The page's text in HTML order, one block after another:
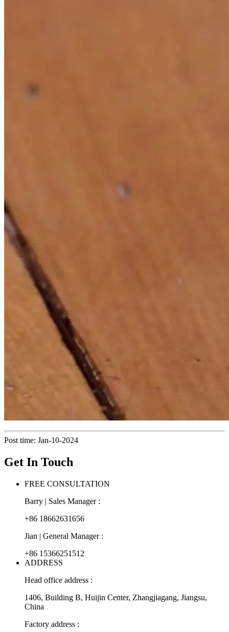
Post time: Jan-10-2024
Get In Touch
FREE CONSULTATION
Barry | Sales Manager :
+86 18662631656
Jian | General Manager :
+86 15366251512
ADDRESS
Head office address :
1406, Building B, Huijin Center, Zhangjiagang, Jiangsu,
China
Factory address :